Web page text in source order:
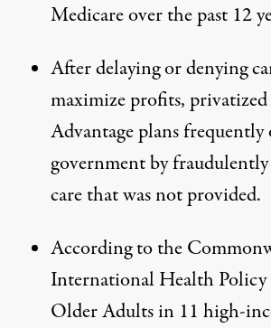
Medicare over the past 12
Afterdelaying or denying
maximize profits,
Advantage plans
government by
carethat was not provided.
According to the
International Health Policy
Older Adults in 11 high-